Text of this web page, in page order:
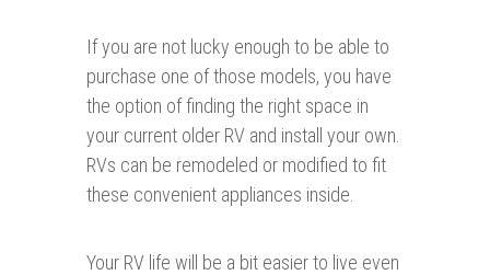
If you are not lucky enough to be able to
purchase one of those models, you have
the option of finding the right space in
your current older RV and install your own.
RVs can be remodeled or modified to fit
these convenient appliances inside.
Your RV life will be a bit easier to live even